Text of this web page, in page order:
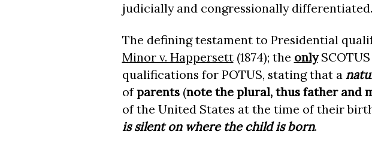
judicially and congressionally differentiated.
The defining testament to Presidential
Minor v. Happersett(1874); the only
qualifications for POTUS, stating that a
ofparents(note the plural, thus father and
of the United States at the time of their
is silent on where the child is born.